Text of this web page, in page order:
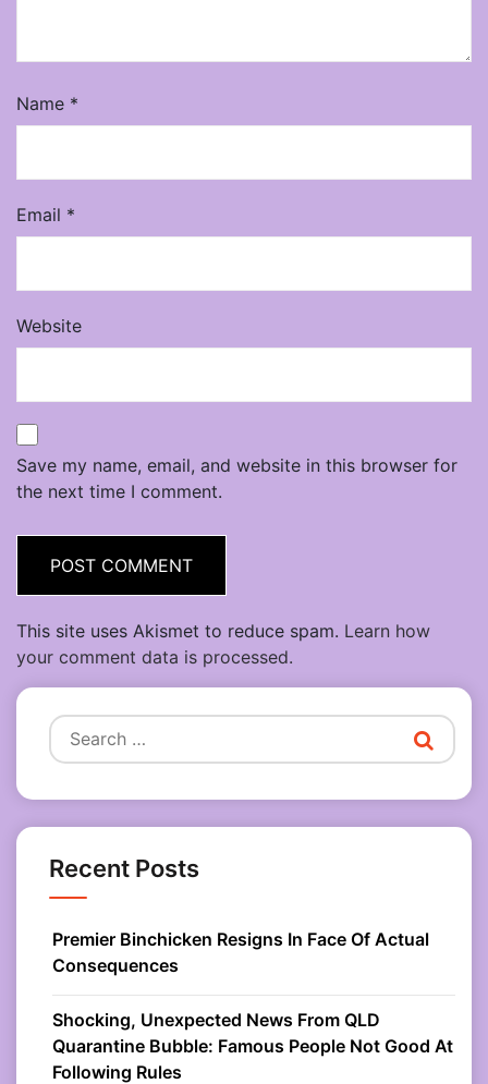
Name *
Email *
Website
Save my name, email, and website in this browser for
the next time I comment.
This site uses Akismet to reduce spam. Learn how
your comment data is processed.
Search
for:
Recent Posts
Premier Binchicken Resigns In Face Of Actual
Consequences
Shocking, Unexpected News From QLD
Quarantine Bubble: Famous People Not Good At
Following Rules